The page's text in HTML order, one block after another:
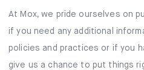
At Mox, we pride ourselves on
if you need any additional
policies and practices or if you
give us a chance to put things